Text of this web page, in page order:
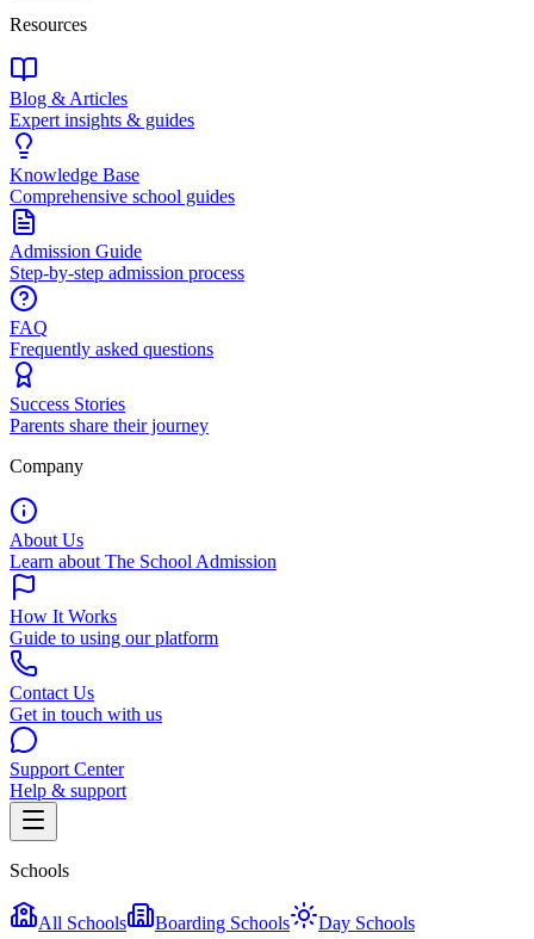
Resources
Blog & Articles
Expert insights & guides
Knowledge Base
Comprehensive school guides
Admission Guide
Step-by-step admission process
FAQ
Frequently asked questions
Success Stories
Parents share their journey
Company
About Us
Learn about The School Admission
How It Works
Guide to using our platform
Contact Us
Get in touch with us
Support Center
Help & support
Schools
All Schools Boarding Schools
Day Schools